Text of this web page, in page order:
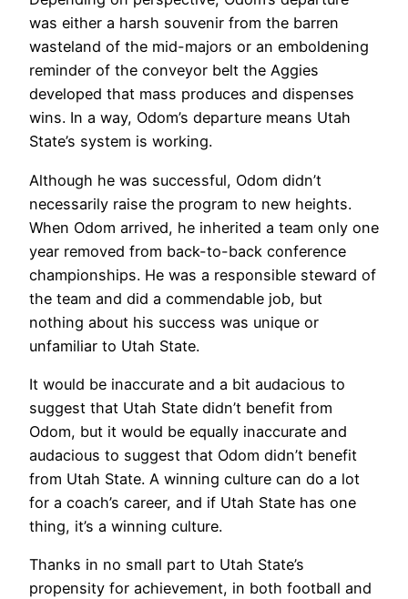
was either a harsh souvenir from the barren
wasteland of the mid-majors or an emboldening
reminder of the conveyor belt the Aggies
developed that mass produces and dispenses
wins. In a way, Odom’s departure means Utah
State’s system is working.
Although he was successful, Odom didn’t
necessarily raise the program to new heights.
When Odom arrived, he inherited a team only one
year removed from back-to-back conference
championships. He was a responsible steward of
the team and did a commendable job, but
nothing about his success was unique or
unfamiliar to Utah State.
It would be inaccurate and a bit audacious to
suggest that Utah State didn’t benefit from
Odom, but it would be equally inaccurate and
audacious to suggest that Odom didn’t benefit
from Utah State. A winning culture can do a lot
for a coach’s career, and if Utah State has one
thing, it’s a winning culture.
Thanks in no small part to Utah State’s
propensity for achievement, in both football and